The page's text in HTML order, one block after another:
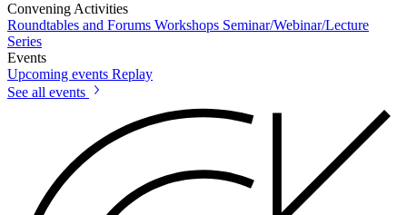
Convening Activities
Roundtables and Forums Workshops Seminar/Webinar/Lecture
Series
Events
Upcoming events Replay
See all events